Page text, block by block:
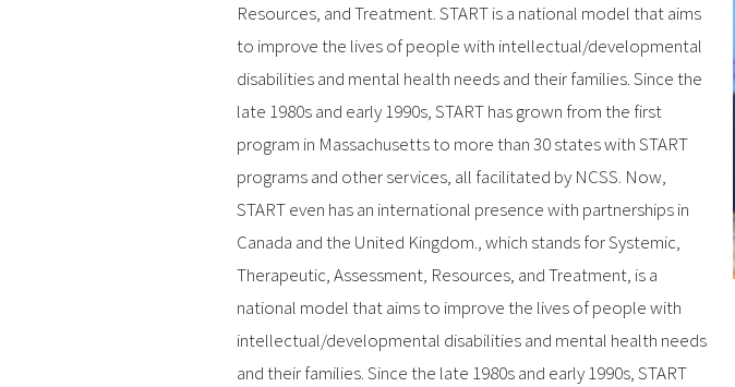
Resources, and Treatment. START is a national model that aims
to improve the lives of people with intellectual/developmental
disabilities and mental health needs and their families. Since the
late 1980s and early 1990s, START has grown from the first
program in Massachusetts to more than 30 states with START
programs and other services, all facilitated by NCSS. Now,
START even has an international presence with partnerships in
Canada and the United Kingdom., which stands for Systemic,
Therapeutic, Assessment, Resources, and Treatment, is a
national model that aims to improve the lives of people with
intellectual/developmental disabilities and mental health needs
and their families. Since the late 1980s and early 1990s, START